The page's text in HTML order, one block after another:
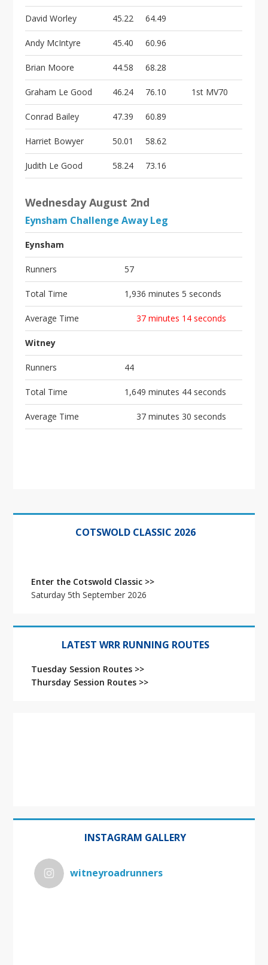
David Worley 45.22 64.49
Andy McIntyre 45.40 60.96
Brian Moore 44.58 68.28
Graham Le Good 46.24 76.10 1st MV70
Conrad Bailey 47.39 60.89
Harriet Bowyer 50.01 58.62
Judith Le Good 58.24 73.16
Wednesday August 2nd
Eynsham Challenge Away Leg
Eynsham
Runners 57
Total Time 1,936 minutes 5 seconds
Average Time 37 minutes 14 seconds
Witney
Runners 44
Total Time 1,649 minutes 44 seconds
Average Time 37 minutes 30 seconds
Primary
COTSWOLD CLASSIC 2026
Enter the Cotswold Classic >>
Saturday 5th September 2026
LATEST WRR RUNNING ROUTES
Tuesday Session Routes >>
Thursday Session Routes >>
INSTAGRAM GALLERY
witneyroadrunners